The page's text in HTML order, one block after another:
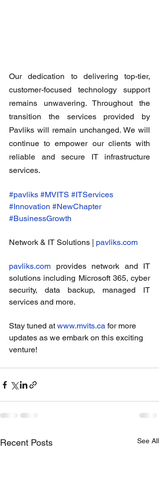
Our dedication to delivering top-tier,
customer-focused technology support
remains unwavering. Throughout the
transition the services provided by
Pavliks will remain unchanged. We will
continue to empower our clients with
reliable and secure IT infrastructure
services.
#pavliks #MVITS #ITServices
#Innovation #NewChapter
#BusinessGrowth
Network & IT Solutions | pavliks.com
pavliks.com provides network and IT
solutions including Microsoft 365, cyber
security, data backup, managed IT
services and more.
Stay tuned at www.mvits.ca for more
updates as we embark on this exciting
venture!
Recent Posts See All